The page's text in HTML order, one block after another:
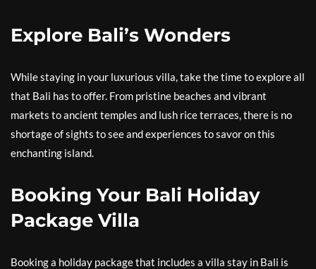
Explore Bali’s Wonders
While staying in your luxurious villa, take the time to explore all
that Bali has to offer. From pristine beaches and vibrant
markets to ancient temples and lush rice terraces, there is no
shortage of sights to see and experiences to savor on this
enchanting island.
Booking Your Bali Holiday
Package Villa
Booking a holiday package that includes a villa stay in Bali is